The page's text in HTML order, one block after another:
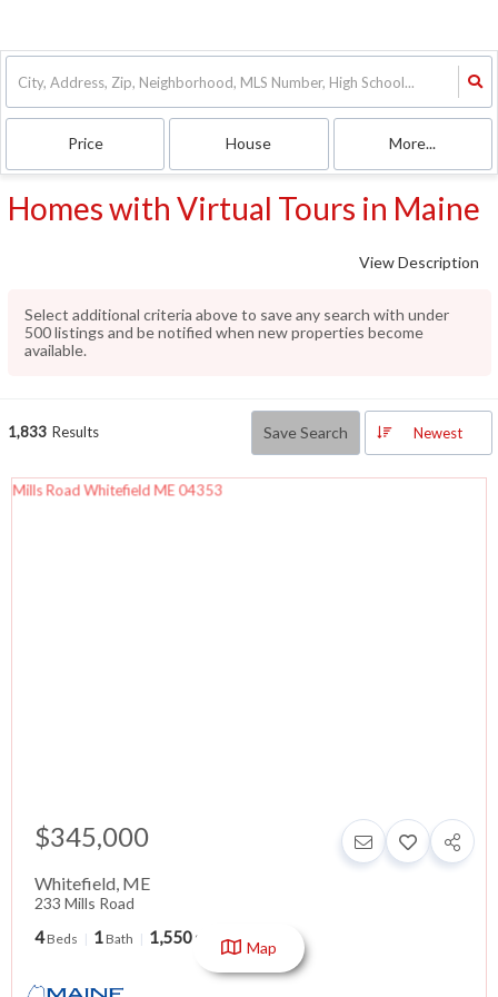
Price House More...
Homes with Virtual Tours in Maine
View Description
Select additional criteria above to save any search with under
500listings and be notified when new properties become
available.
1,833 Results Save Search Newest
$345,000
Whitefield, ME
233 Mills Road
4 Beds 1 Bath 1,550 SqFt Map